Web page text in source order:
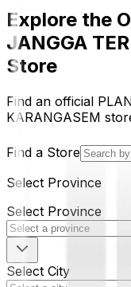
Explore the
JANGGA
Store
Find an official
KARANGASEM
Find a Store
Select Province
Select Province
Select City